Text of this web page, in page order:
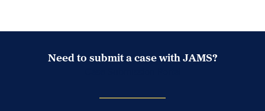
Need to submit a case with JAMS?